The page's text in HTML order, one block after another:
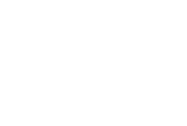
of need just by
email address.
nearby, we'll send you an